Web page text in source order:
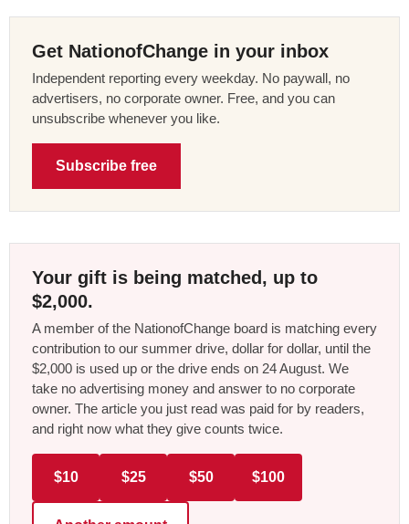
Get NationofChange in your inbox
Independent reporting every weekday. No paywall, no
advertisers, no corporate owner. Free, and you can
unsubscribe whenever you like.
Subscribe free
Your gift is being matched, up to
$2,000.
A member of the NationofChange board is matching every
contribution to our summer drive, dollar for dollar, until the
$2,000 is used up or the drive ends on 24 August. We
take no advertising money and answer to no corporate
owner. The article you just read was paid for by readers,
and right now what they give counts twice.
$10 $25 $50 $100